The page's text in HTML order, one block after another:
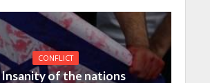
CONFLICT
Insanity of the nations